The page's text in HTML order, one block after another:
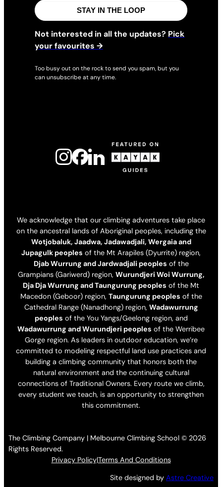
STAY IN THE LOOP
Not interested in all the updates? Pick
your favourites →
Too busy out on the rock to send you spam, but you
can unsubscribe at any time.
We acknowledge that our climbing adventures take place
on the ancestral lands of Aboriginal peoples, including the
Wotjobaluk, Jaadwa, Jadawadjali, Wergaia and
Jupagulk peoples of the Mt Arapiles (Dyurrite) region,
Djab Wurrung and Jardwadjali peoples of the
Grampians (Gariwerd) region, Wurundjeri Woi Wurrung,
Dja Dja Wurrung and Taungurung peoples of the Mt
Macedon (Geboor) region, Taungurung peoples of the
Cathedral Range (Nanadhong) region, Wadawurrung
peoples of the You Yangs/Geelong region, and
Wadawurrung and Wurundjeri peoples of the Werribee
Gorge region. As leaders in outdoor education, we’re
committed to modeling respectful land use practices and
building a climbing community that honors both the
natural environment and the continuing cultural
connections of Traditional Owners. Every route we climb,
every student we teach, is an opportunity to strengthen
this commitment.
The Climbing Company | Melbourne Climbing School © 2026
Rights Reserved.
Privacy Policy|Terms And Conditions
Site designed byAstre Creative